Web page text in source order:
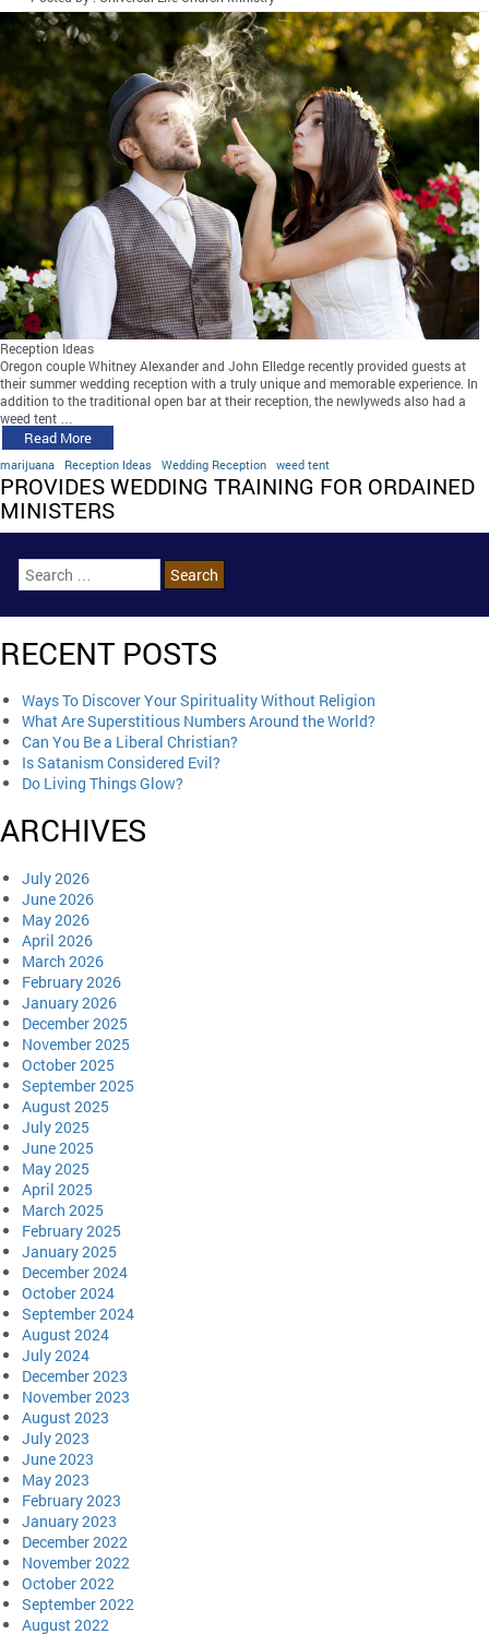
Reception Ideas
Oregon couple Whitney Alexander and John Elledge recently provided guests at
their summer wedding reception with a truly unique and memorable experience. In
addition to the traditional open bar at their reception, the newlyweds also had a
weed tent …
Read More
marijuana Reception Ideas Wedding Reception weed tent
PROVIDES WEDDING TRAINING FOR ORDAINED
MINISTERS
RECENT POSTS
Ways To Discover Your Spirituality Without Religion
What Are Superstitious Numbers Around the World?
Can You Be a Liberal Christian?
Is Satanism Considered Evil?
Do Living Things Glow?
ARCHIVES
July 2026
June 2026
May 2026
April 2026
March 2026
February 2026
January 2026
December 2025
November 2025
October 2025
September 2025
August 2025
July 2025
June 2025
May 2025
April 2025
March 2025
February 2025
January 2025
December 2024
October 2024
September 2024
August 2024
July 2024
December 2023
November 2023
August 2023
July 2023
June 2023
May 2023
February 2023
January 2023
December 2022
November 2022
October 2022
September 2022
August 2022